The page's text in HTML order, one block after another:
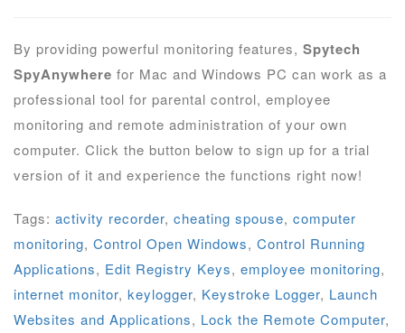
By providing powerful monitoring features, Spytech
SpyAnywhere for Mac and Windows PC can work as a
professional tool for parental control, employee
monitoring and remote administration of your own
computer. Click the button below to sign up for a trial
version of it and experience the functions right now!
Tags: activity recorder, cheating spouse, computer
monitoring, Control Open Windows, Control Running
Applications, Edit Registry Keys, employee monitoring,
internet monitor, keylogger, Keystroke Logger, Launch
Websites and Applications, Lock the Remote Computer,